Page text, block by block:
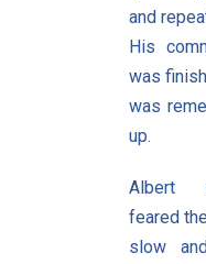
and
His
was
was
up.
Albert
feared
slow